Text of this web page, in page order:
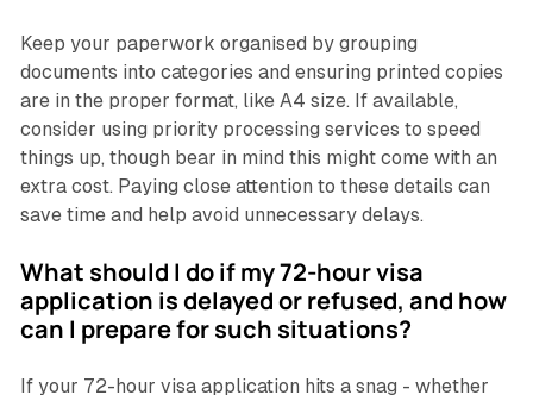
Keep your paperwork organised by grouping
documents into categories and ensuring printed copies
are in the proper format, like A4 size. If available,
consider using priority processing services to speed
things up, though bear in mind this might come with an
extra cost. Paying close attention to these details can
save time and help avoid unnecessary delays.
What should I do if my 72-hour visa
application is delayed or refused, and how
can I prepare for such situations?
If your 72-hour visa application hits a snag - whether